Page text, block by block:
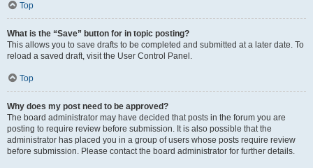
Top
What is the “Save” button for in topic posting?
This allows you to save drafts to be completed and submitted at a later date. To
reload a saved draft, visit the User Control Panel.
Top
Why does my post need to be approved?
The board administrator may have decided that posts in the forum you are
posting to require review before submission. It is also possible that the
administrator has placed you in a group of users whose posts require review
before submission. Please contact the board administrator for further details.